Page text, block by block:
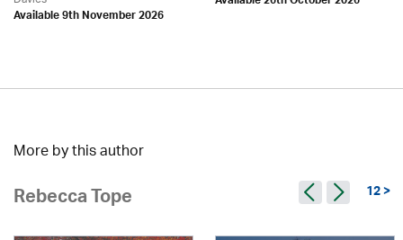
Available 9th November 2026
More by this author
Rebecca Tope 12 >